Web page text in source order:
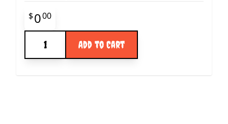
Final product price
$000
Add to Cart